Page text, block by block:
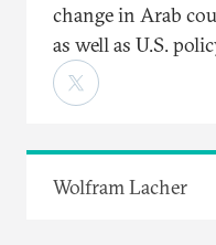
change in Arab
as well as U.S.
Wolfram Lacher